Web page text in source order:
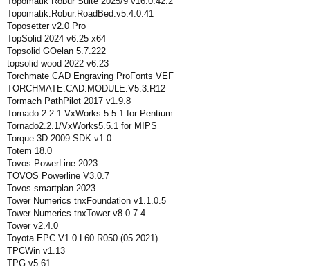
Topomatik.Robur.RoadBed.v5.4.0.41
Toposetter v2.0 Pro
TopSolid 2024 v6.25 x64
Topsolid GOelan 5.7.222
topsolid wood 2022 v6.23
Torchmate CAD Engraving ProFonts VEF
TORCHMATE.CAD.MODULE.V5.3.R12
Tormach PathPilot 2017 v1.9.8
Tornado 2.2.1 VxWorks 5.5.1 for Pentium
Tornado2.2.1/VxWorks5.5.1 for MIPS
Torque.3D.2009.SDK.v1.0
Totem 18.0
Tovos PowerLine 2023
TOVOS Powerline V3.0.7
Tovos smartplan 2023
Tower Numerics tnxFoundation v1.1.0.5
Tower Numerics tnxTower v8.0.7.4
Tower v2.4.0
Toyota EPC V1.0 L60 R050 (05.2021)
TPCWin v1.13
TPG v5.61